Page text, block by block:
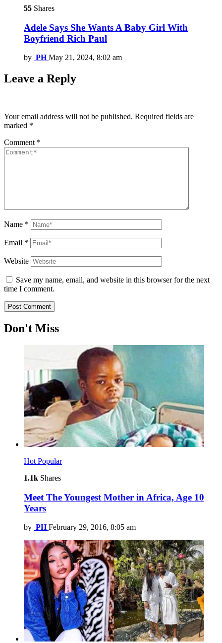
55 Shares
Adele Says She Wants A Baby Girl With
Boyfriend Rich Paul
by PH May 21, 2024, 8:02 am
Leave a Reply
Your email address will not be published. Required fields are
marked *
Comment *
Name *
Email *
Website
Save my name, email, and website in this browser for the next
time I comment.
Don't Miss
Hot Popular
1.1k Shares
Meet The Youngest Mother in Africa, Age 10
Years
by PH February 29, 2016, 8:05 am